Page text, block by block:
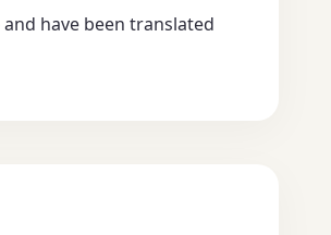
have been translated